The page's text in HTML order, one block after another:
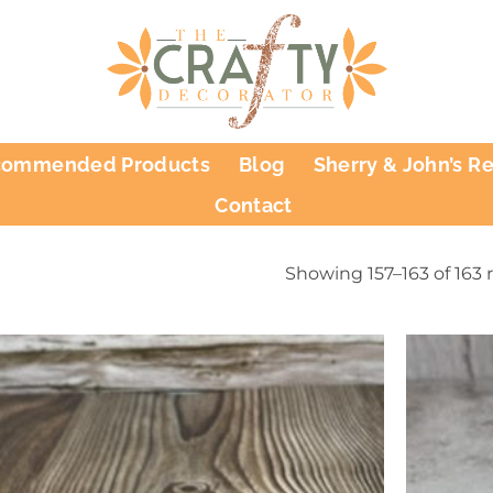
Products Blog Sherry & John’s
Contact
Showing 157–163 of 163